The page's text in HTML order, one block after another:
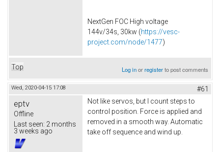
NextGen FOC High voltage
144v/34s, 30kw (https://vesc-
project.com/node/1477)
Top Log inorregisterto post comments
Wed, 2020-04-15 17:08 #61
eptv
Offline
Last seen: 2 months
3 weeks ago
Not like servos, but I count steps to
control position. Force is applied and
removed in a smooth way. Automatic
take off sequence and wind up.